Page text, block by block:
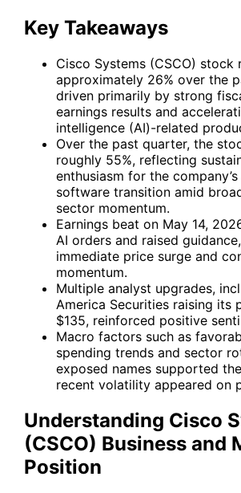
Key Takeaways
Cisco Systems (CSCO) stock
approximately 26% over the
driven primarily by strong
earnings results and
intelligence (AI)-related
Over the past quarter, the
roughly 55%, reflecting
enthusiasm for the company’s
software transition amid
sector momentum.
Earnings beat on May 14,
AI orders and raised
immediate price surge and
momentum.
Multiple analyst upgrades,
America Securities raising its
$135, reinforced positive
Macro factors such as
spending trends and sector
exposed names supported
recent volatility appeared on
Understanding Cisco
(CSCO) Business and
Position